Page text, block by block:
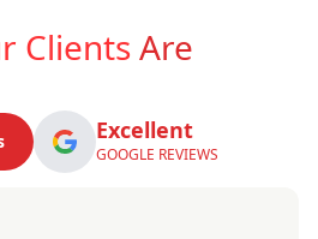
ClientsAre
Excellent
GOOGLE REVIEWS